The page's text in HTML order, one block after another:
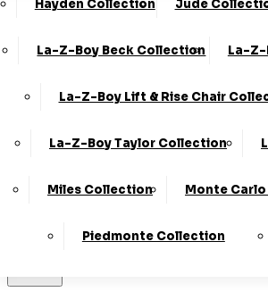
Hayden Collection Jude
La-Z-Boy Beck Collection La-Z-
La-Z-Boy Lift & Rise Chair
La-Z-Boy Taylor Collection
Miles Collection Monte
Piedmonte Collection
Stores